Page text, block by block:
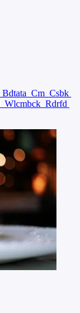
Bdtata Cm Csbk
Wlcmbck Rdrfd